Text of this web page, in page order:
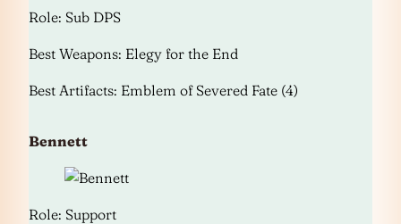
Role: Sub DPS
Best Weapons: Elegy for the End
Best Artifacts: Emblem of Severed Fate (4)
Bennett
Role: Support